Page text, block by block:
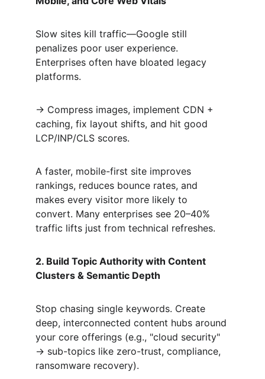
Slow sites kill traffic—Google still
penalizes poor user experience.
Enterprises often have bloated legacy
platforms.
→ Compress images, implement CDN +
caching, fix layout shifts, and hit good
LCP/INP/CLS scores.
A faster, mobile-first site improves
rankings, reduces bounce rates, and
makes every visitor more likely to
convert. Many enterprises see 20–40%
traffic lifts just from technical refreshes.
2. Build Topic Authority with Content
Clusters & Semantic Depth
Stop chasing single keywords. Create
deep, interconnected content hubs around
your core offerings (e.g., "cloud security"
→ sub-topics like zero-trust, compliance,
ransomware recovery).